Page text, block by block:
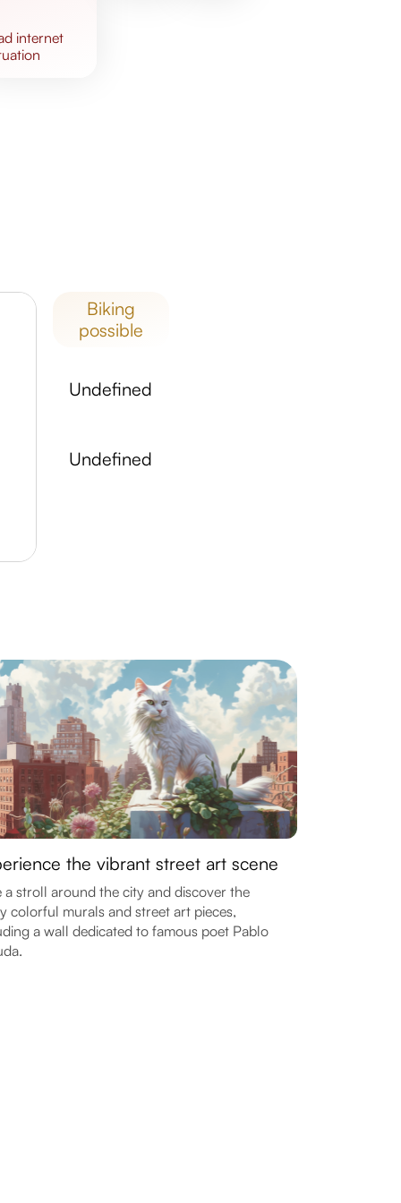
internet
biking
possible
undefined
undefined
the vibrant street art scene
a stroll around the city and discover the
colorful murals and street art pieces,
a wall dedicated to famous poet Pablo